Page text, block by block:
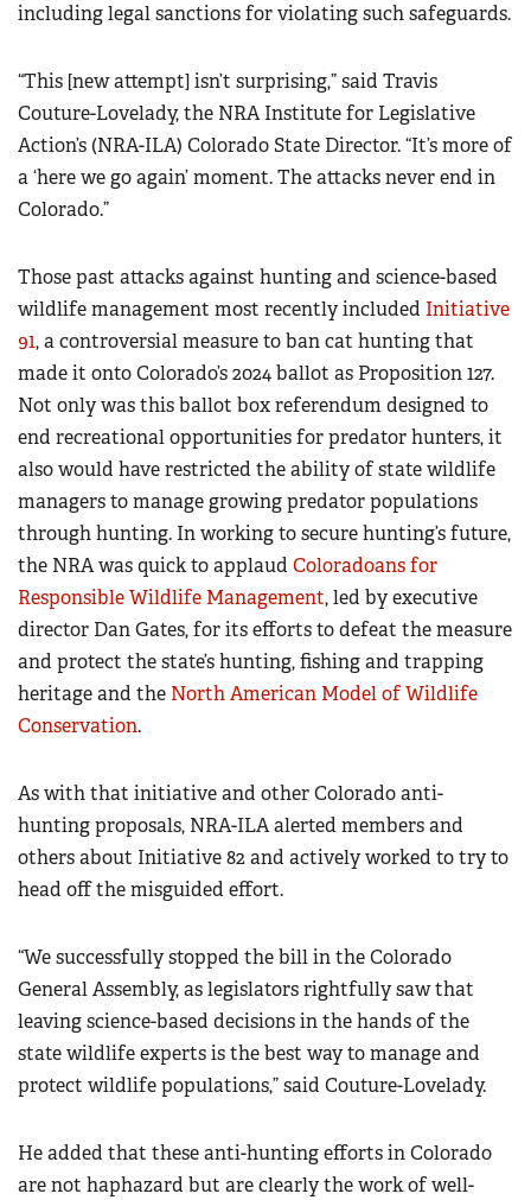
including legal sanctions for violating such safeguards.
“This [new attempt] isn’t surprising,” said Travis
Couture-Lovelady, the NRA Institute for Legislative
Action’s (NRA-ILA) Colorado State Director. “It’s more of
a ‘here we go again’ moment. The attacks never end in
Colorado.”
Those past attacks against hunting and science-based
wildlife management most recently included Initiative
91, a controversial measure to ban cat hunting that
made it onto Colorado’s 2024 ballot as Proposition 127.
Not only was this ballot box referendum designed to
end recreational opportunities for predator hunters, it
also would have restricted the ability of state wildlife
managers to manage growing predator populations
through hunting. In working to secure hunting’s future,
the NRA was quick to applaud Coloradoans for
Responsible Wildlife Management, led by executive
director Dan Gates, for its efforts to defeat the measure
and protect the state’s hunting, fishing and trapping
heritage and the North American Model of Wildlife
Conservation.
As with that initiative and other Colorado anti-
hunting proposals, NRA-ILA alerted members and
others about Initiative 82 and actively worked to try to
head off the misguided effort.
“We successfully stopped the bill in the Colorado
General Assembly, as legislators rightfully saw that
leaving science-based decisions in the hands of the
state wildlife experts is the best way to manage and
protect wildlife populations,” said Couture-Lovelady.
He added that these anti-hunting efforts in Colorado
are not haphazard but are clearly the work of well-